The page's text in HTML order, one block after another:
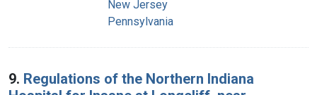
New Jersey
Pennsylvania
9. Regulations of the Northern Indiana